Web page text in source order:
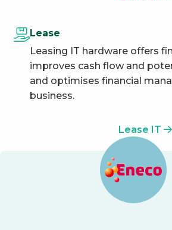
Lease
Leasing IT hardware offers
improves cash flow and
and optimises financial
business.
Lease IT